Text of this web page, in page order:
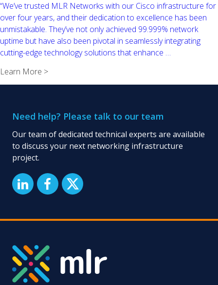
“We’ve trusted MLR Networks with our Cisco infrastructure for
over four years, and their dedication to excellence has been
unmistakable. They’ve not only achieved 99.999% network
uptime but have also been pivotal in seamlessly integrating
cutting-edge technology solutions that enhance …
Managed
Learn More >
Need help? Please talk to our team
Our team of dedicated technical experts are available
to discuss your next networking infrastructure
project.